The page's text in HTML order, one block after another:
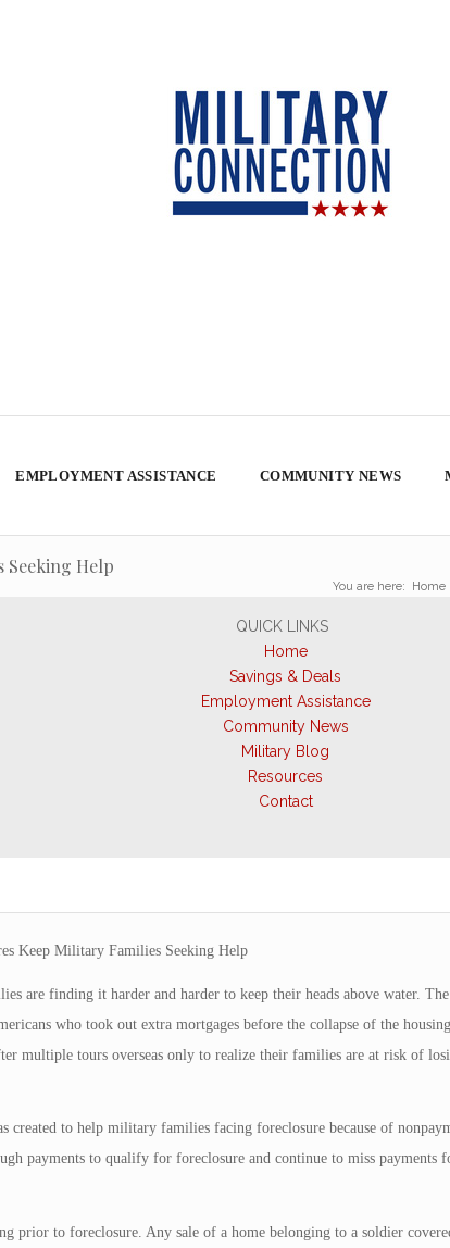
EMPLOYMENT ASSISTANCE COMMUNITY NEWS
Seeking Help
You are here: Home
QUICK LINKS
Home
Savings & Deals
Employment Assistance
Community News
Military Blog
Resources
Contact
Keep Military Families Seeking Help
are finding it harder and harder to keep their heads above water. The
who took out extra mortgages before the collapse of the housing
multiple tours overseas only to realize their families are at risk of
created to help military families facing foreclosure because of
payments to qualify for foreclosure and continue to miss payments
prior to foreclosure. Any sale of a home belonging to a soldier